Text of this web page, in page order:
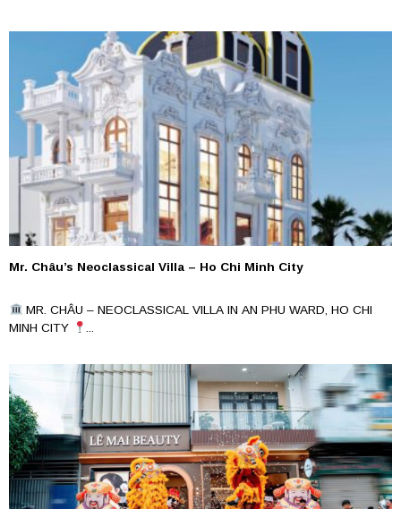
Mr. Châu’s Neoclassical Villa – Ho Chi Minh City
MR. CHÂU – NEOCLASSICAL VILLA IN AN PHU WARD, HO CHI
MINH CITY